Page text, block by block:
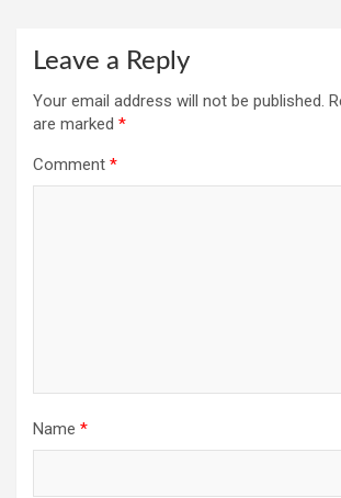
Leave a Reply
Your email address will not be published.
are marked *
Comment *
Name *